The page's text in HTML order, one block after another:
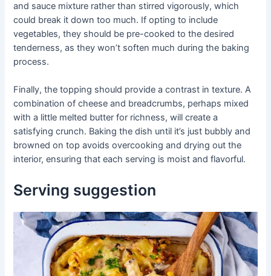
and sauce mixture rather than stirred vigorously, which
could break it down too much. If opting to include
vegetables, they should be pre-cooked to the desired
tenderness, as they won’t soften much during the baking
process.
Finally, the topping should provide a contrast in texture. A
combination of cheese and breadcrumbs, perhaps mixed
with a little melted butter for richness, will create a
satisfying crunch. Baking the dish until it’s just bubbly and
browned on top avoids overcooking and drying out the
interior, ensuring that each serving is moist and flavorful.
Serving suggestion